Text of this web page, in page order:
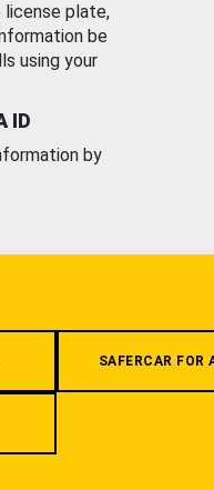
license plate,
be
using your
ID
by
SAFERCAR FOR